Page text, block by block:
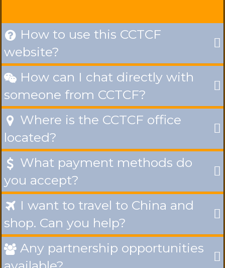
 How to use this CCTCF
website?
 How can I chat directly with
someone from CCTCF?
 Where is the CCTCF office
located?
 What payment methods do
you accept?
 I want to travel to China and
shop. Can you help?
 Any partnership opportunities